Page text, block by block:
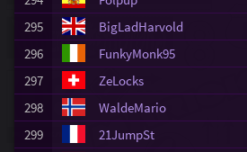
295
BigLadHarvold
296
FunkyMonk95
297
ZeLocks
298
WaldeMario
299
21JumpSt